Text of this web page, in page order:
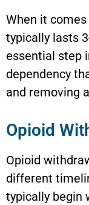
When it
typically lasts
essential step
dependency
and removing
Opioid
Opioid
different
typically begin